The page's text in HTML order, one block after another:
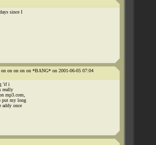
since I
on on on on *BANG* on 2001-06-05 07:04
'if i
really
mp3.com,
put my long
once